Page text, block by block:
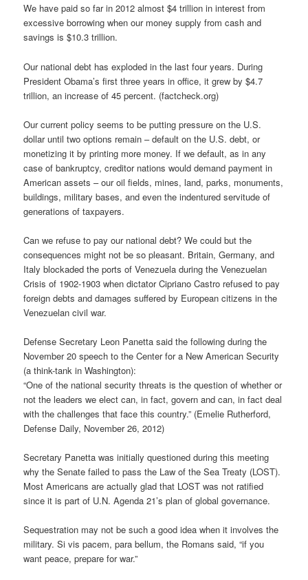
We have paid so far in 2012 almost $4 trillion in interest from
excessive borrowing when our money supply from cash and
savings is $10.3 trillion.
Our national debt has exploded in the last four years. During
President Obama’s first three years in office, it grew by $4.7
trillion, an increase of 45 percent. (factcheck.org)
Our current policy seems to be putting pressure on the U.S.
dollar until two options remain – default on the U.S. debt, or
monetizing it by printing more money. If we default, as in any
case of bankruptcy, creditor nations would demand payment in
American assets – our oil fields, mines, land, parks, monuments,
buildings, military bases, and even the indentured servitude of
generations of taxpayers.
Can we refuse to pay our national debt? We could but the
consequences might not be so pleasant. Britain, Germany, and
Italy blockaded the ports of Venezuela during the Venezuelan
Crisis of 1902-1903 when dictator Cipriano Castro refused to pay
foreign debts and damages suffered by European citizens in the
Venezuelan civil war.
Defense Secretary Leon Panetta said the following during the
November 20 speech to the Center for a New American Security
(a think-tank in Washington):
“One of the national security threats is the question of whether or
not the leaders we elect can, in fact, govern and can, in fact deal
with the challenges that face this country.” (Emelie Rutherford,
Defense Daily, November 26, 2012)
Secretary Panetta was initially questioned during this meeting
why the Senate failed to pass the Law of the Sea Treaty (LOST).
Most Americans are actually glad that LOST was not ratified
since it is part of U.N. Agenda 21’s plan of global governance.
Sequestration may not be such a good idea when it involves the
military. Si vis pacem, para bellum, the Romans said, “if you
want peace, prepare for war.”